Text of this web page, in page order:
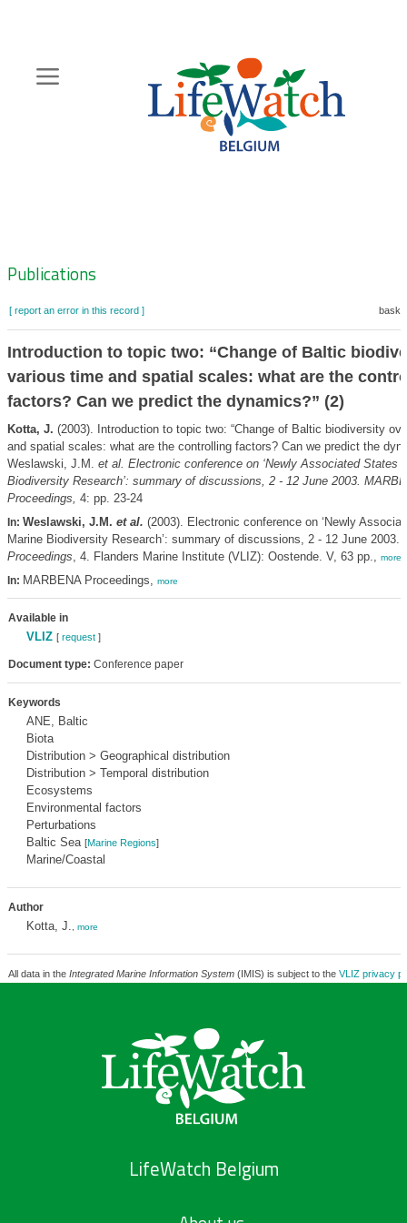
content
Zoeknavigatie
Publications
[ report an error in this record ]
Introduction to topic two: “Change of Baltic
various time and spatial scales: what are the
factors? Can we predict the dynamics?” (2)
Kotta, J. (2003). Introduction to topic two: “Change of Baltic biodiversity
and spatial scales: what are the controlling factors? Can we predict the
Weslawski, J.M. et al. Electronic conference on ‘Newly Associated States
Biodiversity Research’: summary of discussions, 2 - 12 June 2003.
Proceedings, 4: pp. 23-24
In: Weslawski, J.M. et al. (2003). Electronic conference on ‘Newly
Marine Biodiversity Research’: summary of discussions, 2 - 12 June 2003.
Proceedings, 4. Flanders Marine Institute (VLIZ): Oostende. V, 63 pp., more
In: MARBENA Proceedings, more
Available in
VLIZ [ request]
Document type: Conference paper
Keywords
ANE, Baltic
Biota
Distribution > Geographical distribution
Distribution > Temporal distribution
Ecosystems
Environmental factors
Perturbations
Baltic Sea [Marine Regions]
Marine/Coastal
Author
Kotta, J. more
All data in the Integrated Marine Information System(IMIS) is subject to the VLIZ privacy
LifeWatch Belgium